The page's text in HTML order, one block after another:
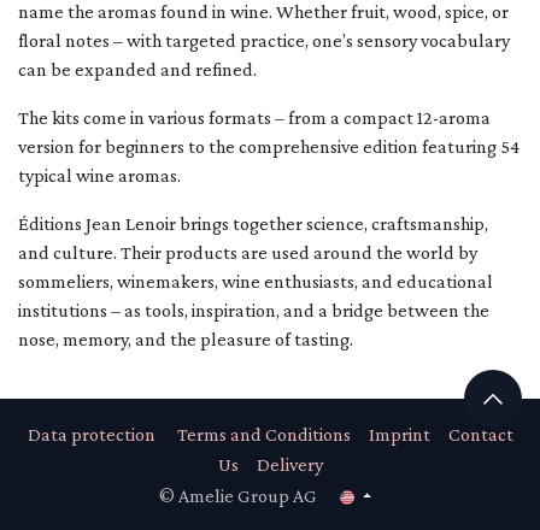
name the aromas found in wine. Whether fruit, wood, spice, or
floral notes – with targeted practice, one’s sensory vocabulary
can be expanded and refined.
The kits come in various formats – from a compact 12-aroma
version for beginners to the comprehensive edition featuring 54
typical wine aromas.
Éditions Jean Lenoir brings together science, craftsmanship,
and culture. Their products are used around the world by
sommeliers, winemakers, wine enthusiasts, and educational
institutions – as tools, inspiration, and a bridge between the
nose, memory, and the pleasure of tasting.
Data protection Terms and Conditions Imprint
Contact
Us
Delivery
© Amelie Group AG